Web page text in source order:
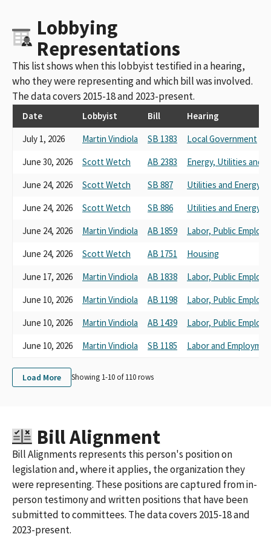
Political Education Fun
Sheet Metal Workers 104 District 2 Small Contributor Committee
Sheet Metal Workers Local Union 104 Political Action Committee
Sheet Metal, Air, Rail, Transportation Workers Local Union 105
PAC
Sheet Metal Workers # 162
Sheet Metal Workers 104 PAC
Sheet Metal, Air, Rail, Transportation Workers' International
Union (S.M.A.R.T) Local 105 PAC
Sheet Metal Workers' International Association Local 104 PAC
PAC
Sheet Metal Workers Local Union 105 Political Education Fund
Sheet Metal Workers Local Union 104 Political Action Committee
FPPC ID#850381
Education Fund
Sheet Metal Workers Int'l Assoc. # 104
Sheet Metal Workers 104 Dist. 2
Sheet Metal Workers Int'l Association Local No. 104
Union (S.M.A.R.T.) Local 105 PAC
Sheet Metal Workers 104, District 2
Sheet Metal Workers' International Local 104 PAC
Sheet Metal Workers Local Union 105 Education Fund
Sheet Metal Workers' International Association Local Union 104
Sheet Metal Workers' Local Union 104 PAC
Sheet Metal Workers International Assov
Sheet Metal Workers' International Association Political Action
League, Sponsored by International
Western States Council of Sheet Metal Workers PAC SCC
Sheet Metal Workers Int'l Association Local Union 105
Sheet Metal Workers 104 District 2 SCC
Sheet Metal Workers International Association Local Union No.
Lobbying
Representations
This list shows when this lobbyist testified in a hearing,
who they were representing and which bill was involved.
The data covers 2015-18 and 2023-present.
Date Lobbyist Bill
Hearing
July 1, 2026
Martin Vindiola SB 1383
Local Government
June 30, 2026
Scott Wetch AB 2383
Energy, Utilities and
June 24, 2026
Scott Wetch SB 887
Utilities and Energy
June 24, 2026
Scott Wetch SB 886
Utilities and Energy
June 24, 2026
Martin Vindiola AB 1859
Labor, Public
June 24, 2026
Scott Wetch AB 1751
Housing
June 17, 2026
Martin Vindiola AB 1838
Labor, Public
June 10, 2026
Martin Vindiola AB 1198
Labor, Public
June 10, 2026
Martin Vindiola AB 1439
Labor, Public
June 10, 2026
Martin Vindiola SB 1185 Labor and
Load More Showing 1-10 of110rows
Bill Alignment
Bill Alignments represents this person's position on
legislation and, where it applies, the organization they
were representing. These positions are captured from in-
person testimony and written positions that have been
submitted to committees. The data covers 2015-18 and
2023-present.